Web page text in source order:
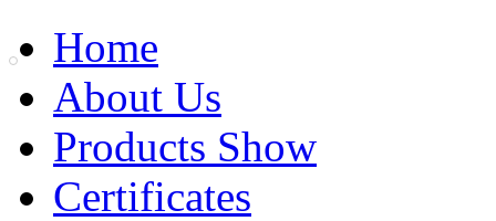
Home
About Us
Products Show
Certificates